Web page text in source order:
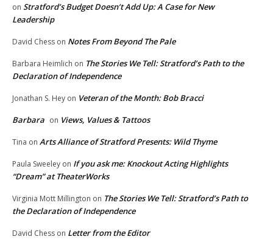
on Stratford’s Budget Doesn’t Add Up: A Case for New
Leadership
David Chess on Notes From Beyond The Pale
Barbara Heimlich on The Stories We Tell: Stratford’s Path to the
Declaration of Independence
Jonathan S. Hey on Veteran of the Month: Bob Bracci
Barbara on Views, Values & Tattoos
Tina on Arts Alliance of Stratford Presents: Wild Thyme
Paula Sweeley on If you ask me: Knockout Acting Highlights
“Dream” at TheaterWorks
Virginia Mott Millington on The Stories We Tell: Stratford’s Path to
the Declaration of Independence
David Chess on Letter from the Editor